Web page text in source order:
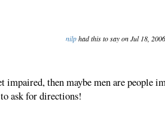
nilphad this to say on Jul 18,
impaired, then maybe men are people
ask for directions!